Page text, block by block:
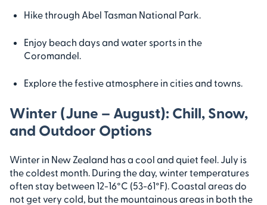
Hike through Abel Tasman National Park.
Enjoy beach days and water sports in the
Coromandel.
Explore the festive atmosphere in cities and towns.
Winter (June – August): Chill, Snow,
and Outdoor Options
Winter in New Zealand has a cool and quiet feel. July is
the coldest month. During the day, winter temperatures
often stay between 12-16°C (53-61°F). Coastal areas do
not get very cold, but the mountainous areas in both the